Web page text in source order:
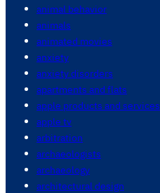
animal behavior
animals
animated movies
anxiety
anxiety disorders
apartments and flats
apple products and services
apple tv
arbitration
archaeologists
archaeology
architectural design